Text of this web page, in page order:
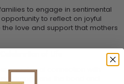
to engage in sentimental
to reflect on joyful
love and support that mothers
of Life
emotional connection with